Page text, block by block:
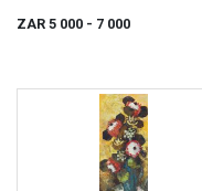
ZAR 5 000 - 7 000